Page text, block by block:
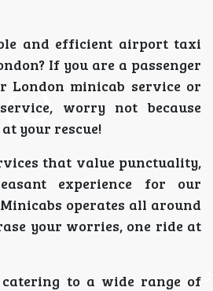
and efficient airport taxi
If you are a passenger
London minicab service or
worry not because
your rescue!
that value punctuality,
experience for our
operates all around
your worries, one ride at
to a wide range of